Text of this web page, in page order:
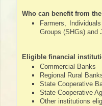
India
Poultry
Who can benefit from
Farmers,
Groups (SHGs) and
Eligible financial
Commercial Banks
Regional Rural
State Cooperative
State Cooperative
Other institutions